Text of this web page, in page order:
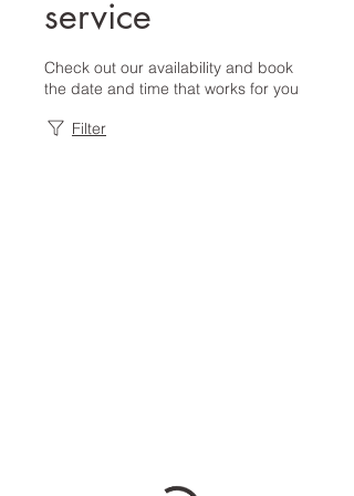
service
Check out our availability and book
the date and time that works for you
Filter